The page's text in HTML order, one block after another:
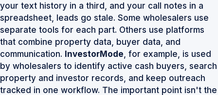
your text history in a third, and your call notes in a
spreadsheet, leads go stale. Some wholesalers use
separate tools for each part. Others use platforms
that combine property data, buyer data, and
communication. InvestorMode , for example, is used
by wholesalers to identify active cash buyers, search
property and investor records, and keep outreach
tracked in one workflow. The important point isn't the